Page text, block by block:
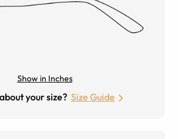
Show in Inches
your size? Size Guide